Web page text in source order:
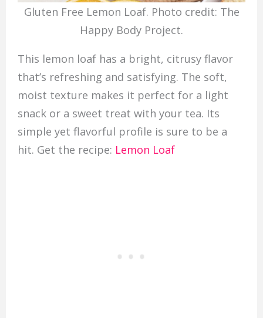
Gluten Free Lemon Loaf. Photo credit: The
Happy Body Project.
This lemon loaf has a bright, citrusy flavor
that’s refreshing and satisfying. The soft,
moist texture makes it perfect for a light
snack or a sweet treat with your tea. Its
simple yet flavorful profile is sure to be a
hit. Get the recipe: Lemon Loaf